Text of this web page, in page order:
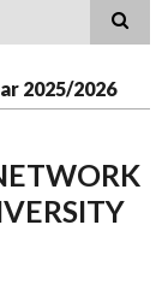
2025/2026